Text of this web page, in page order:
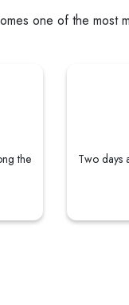
one of the most
the
Two days